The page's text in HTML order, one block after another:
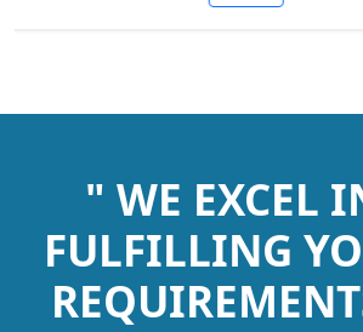
" WE EXCEL
FULFILLING